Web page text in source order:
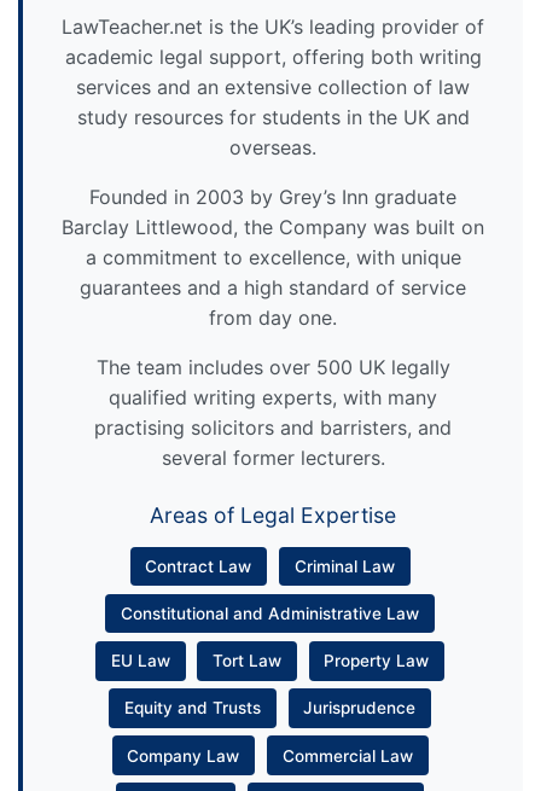
LawTeacher.net is the UK’s leading provider of
academic legal support, offering both writing
services and an extensive collection of law
study resources for students in the UK and
overseas.
Founded in 2003 by Grey’s Inn graduate
Barclay Littlewood, the Company was built on
a commitment to excellence, with unique
guarantees and a high standard of service
from day one.
The team includes over 500 UK legally
qualified writing experts, with many
practising solicitors and barristers, and
several former lecturers.
Areas of Legal Expertise
Contract Law Criminal Law
Constitutional and Administrative Law
EU Law Tort Law Property Law
Equity and Trusts Jurisprudence
Company Law Commercial Law